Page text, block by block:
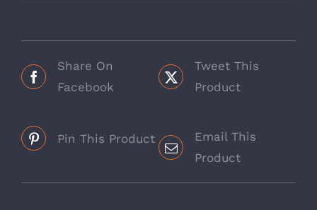
Share On
Facebook
Tweet This
Product
Pin This Product
Email This
Product